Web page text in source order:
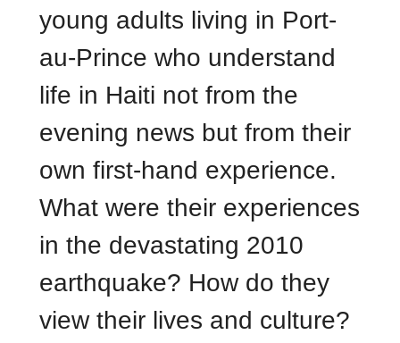
young adults living in Port-
au-Prince who understand
life in Haiti not from the
evening news but from their
own first-hand experience.
What were their experiences
in the devastating 2010
earthquake? How do they
view their lives and culture?